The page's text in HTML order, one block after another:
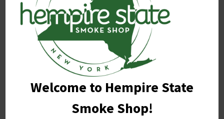
Welcome to Hempire State
Smoke Shop!
Email*
Save my name, email, and website in this browser for